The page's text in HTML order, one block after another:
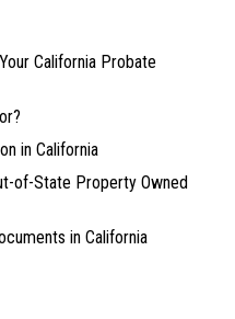
California Probate
in California
of-State Property Owned
in California